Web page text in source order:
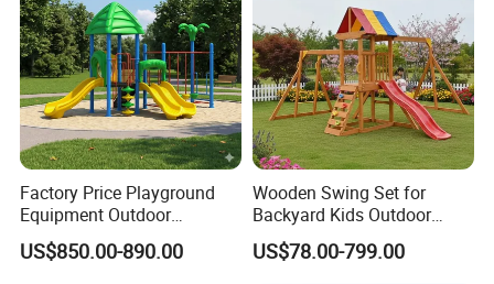
Factory Price Playground
Equipment Outdoor
Children/Kids Playground
Set for Amusement Park &
US$850.00-890.00
Wooden Swing Set for
Backyard Kids Outdoor
Playground Equipment with
Slide
US$78.00-799.00